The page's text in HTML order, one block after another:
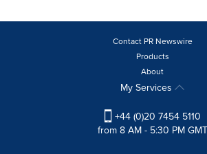
Contact PR Newswire
Products
About
My Services
+44 (0)20 7454 5110
from 8 AM - 5:30 PM GMT